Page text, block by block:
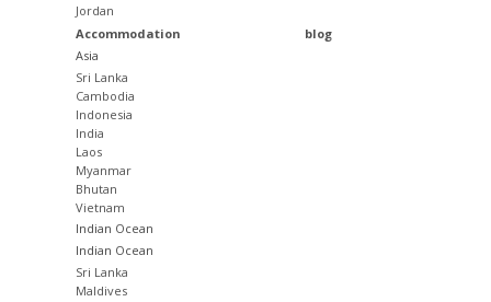
Jordan
Accommodation
Asia
Sri Lanka
Cambodia
Indonesia
India
Laos
Myanmar
Bhutan
Vietnam
Indian Ocean
Indian Ocean
Sri Lanka
Maldives
blog